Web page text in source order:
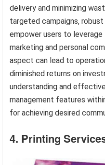
delivery and minimizing
targeted campaigns,
empower users to
marketing and personal
aspect can lead to
diminished returns on
understanding and
management features
for achieving desired
4. Printing